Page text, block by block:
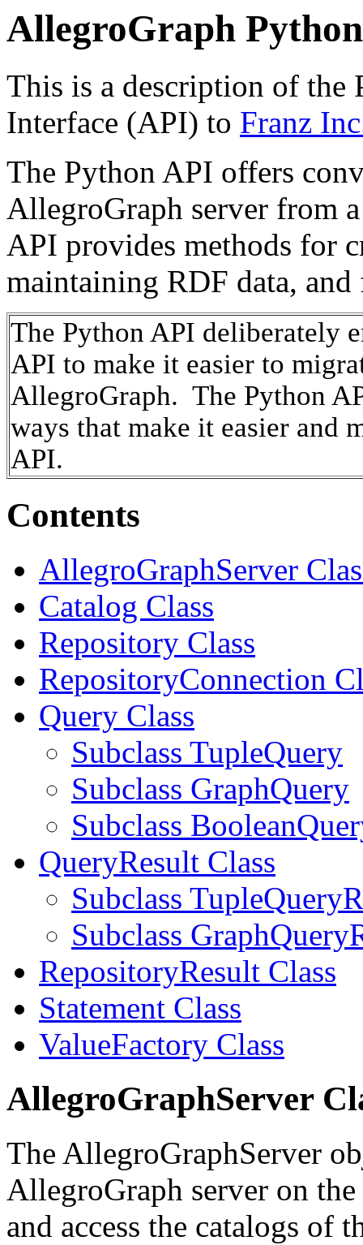
AllegroGraph
This is a description of the
Interface (API) to Franz
The Python API offers
AllegroGraph server from
API provides methods for
maintaining RDF data,
The Python API deliberately
API to make it easier to
AllegroGraph. The Python
ways that make it easier and
API.
Contents
AllegroGraphServer
Catalog Class
Repository Class
RepositoryConnection
Query Class
Subclass TupleQuery
Subclass GraphQuery
Subclass
QueryResult Class
Subclass
Subclass
RepositoryResult Class
Statement Class
ValueFactory Class
AllegroGraphServer
The AllegroGraphServer
AllegroGraph server on
and access the catalogs of